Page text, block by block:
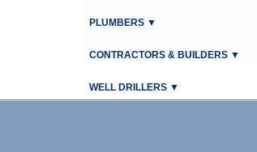
PLUMBERS ▼
CONTRACTORS & BUILDERS ▼
WELL DRILLERS ▼